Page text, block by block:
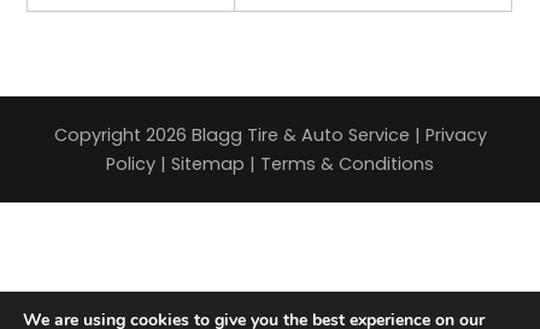
Copyright 2026 Blagg Tire & Auto Service | Privacy
Policy | Sitemap | Terms & Conditions
We are using cookies to give you the best experience on our